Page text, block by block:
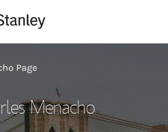
Page
Menacho